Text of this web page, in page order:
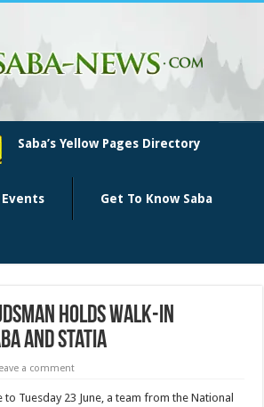
Saba’s Yellow Pages Directory
Events Get To Know Saba
holds walk-in
and Statia
a comment
to Tuesday 23 June, a team from the National